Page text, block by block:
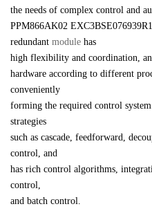
the needs of complex control and
PPM866AK02 EXC3BSE076939R1
redundant module has
high flexibility and coordination,
hardware according to different
conveniently
forming the required control
strategies
such as cascade, feedforward,
control, and
has rich control algorithms,
control,
and batch control.